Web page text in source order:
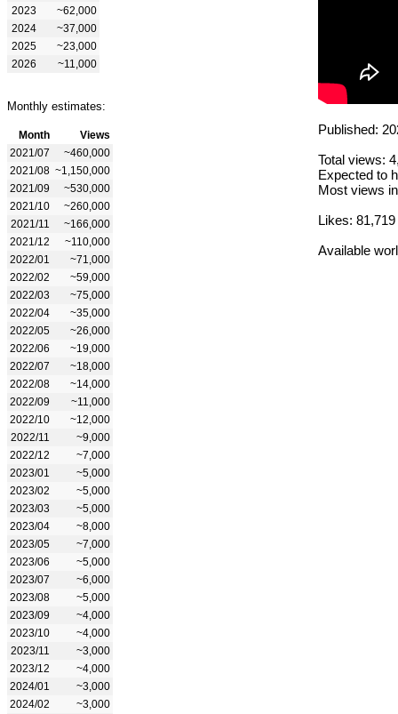
2023
~62,000
2024
~37,000
2025
~23,000
2026
~11,000
Monthly estimates:
Month
Views
2021/07
~460,000
2021/08 ~1,150,000
2021/09
~530,000
2021/10
~260,000
2021/11
~166,000
2021/12
~110,000
2022/01
~71,000
2022/02
~59,000
2022/03
~75,000
2022/04
~35,000
2022/05
~26,000
2022/06
~19,000
2022/07
~18,000
2022/08
~14,000
2022/09
~11,000
2022/10
~12,000
2022/11
~9,000
2022/12
~7,000
2023/01
~5,000
2023/02
~5,000
2023/03
~5,000
2023/04
~8,000
2023/05
~7,000
2023/06
~5,000
2023/07
~6,000
2023/08
~5,000
2023/09
~4,000
2023/10
~4,000
2023/11
~3,000
2023/12
~4,000
2024/01
~3,000
2024/02
~3,000
Published:
Total views:
Expected to
Most views
Likes: 81,719
Available